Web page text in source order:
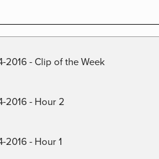
2016 - Clip of the Week
2016 - Hour 2
2016 - Hour 1